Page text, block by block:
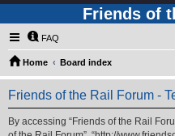
Friends of
FAQ
Home Board index
Friends of the Rail Forum -
By accessing “Friends of the Rail